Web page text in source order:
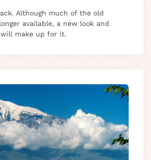
Although much of the old
available, a new look and
make up for it.